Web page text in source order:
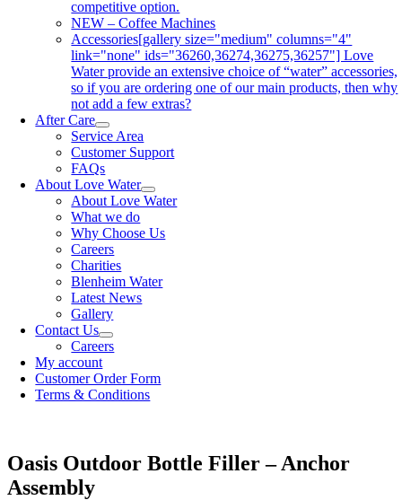
competitive option.
NEW – Coffee Machines
Accessories[gallery size="medium" columns="4"
link="none" ids="36260,36274,36275,36257"] Love
Water provide an extensive choice of “water” accessories,
so if you are ordering one of our main products, then why
not add a few extras?
After Care
Service Area
Customer Support
FAQs
About Love Water
About Love Water
What we do
Why Choose Us
Careers
Charities
Blenheim Water
Latest News
Gallery
Contact Us
Careers
My account
Customer Order Form
Terms & Conditions
Oasis Outdoor Bottle Filler – Anchor
Assembly